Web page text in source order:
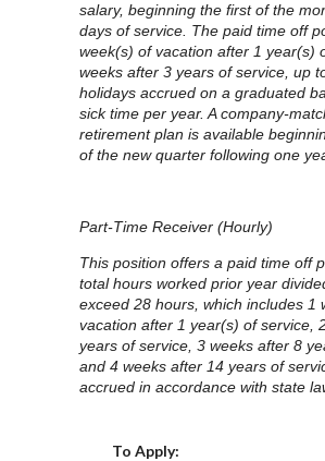
salary, beginning the first of the
days of service. The paid time off
week(s) of vacation after 1 year(s)
weeks after 3 years of service, up
holidays accrued on a graduated
sick time per year. A company-
retirement plan is available
of the new quarter following one
Part-Time Receiver (Hourly)
This position offers a paid time off
total hours worked prior year
exceed 28 hours, which includes 1
vacation after 1 year(s) of service,
years of service, 3 weeks after 8
and 4 weeks after 14 years of
accrued in accordance with state
To Apply: